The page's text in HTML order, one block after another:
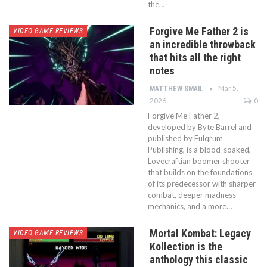
the…
VIDEO GAME REVIEWS
Forgive Me Father 2 is
an incredible throwback
that hits all the right
notes
MATTHEW SMAIL
Mar 5,
2026
0
Forgive Me Father 2,
developed by Byte Barrel and
published by Fulqrum
Publishing, is a blood-soaked,
Lovecraftian boomer shooter
that builds on the foundations
of its predecessor with sharper
combat, deeper madness
mechanics, and a more…
VIDEO GAME REVIEWS
Mortal Kombat: Legacy
Kollection is the
anthology this classic